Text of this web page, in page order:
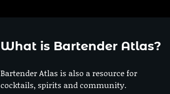
What is Bartender Atlas?
Bartender Atlas is also a resource for
cocktails, spirits and community.